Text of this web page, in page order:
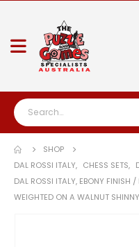
SHOP
DAL ROSSI ITALY, CHESS SETS,
DAL ROSSI ITALY, EBONY
WEIGHTED ON A WALNUT